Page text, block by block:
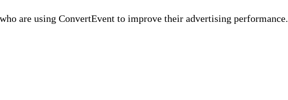
are using ConvertEvent to improve their advertising performance.